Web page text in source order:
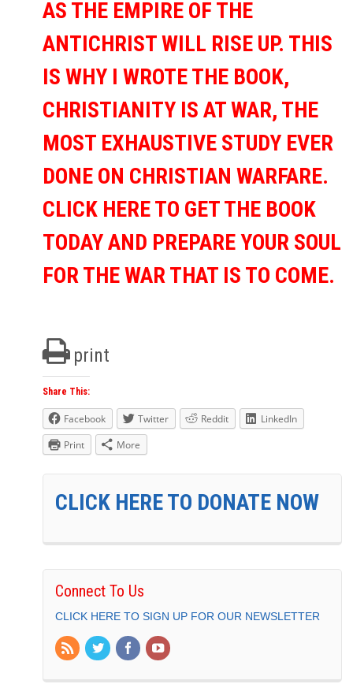
AS THE EMPIRE OF THE
ANTICHRIST WILL RISE UP. THIS
IS WHY I WROTE THE BOOK,
CHRISTIANITY IS AT WAR, THE
MOST EXHAUSTIVE STUDY EVER
DONE ON CHRISTIAN WARFARE.
CLICK HERE TO GET THE BOOK
TODAY AND PREPARE YOUR SOUL
FOR THE WAR THAT IS TO COME.
print
Share This:
Facebook Twitter Reddit
LinkedIn
Print
More
CLICK HERE TO DONATE NOW
Connect To Us
CLICK HERE TO SIGN UP FOR OUR NEWSLETTER